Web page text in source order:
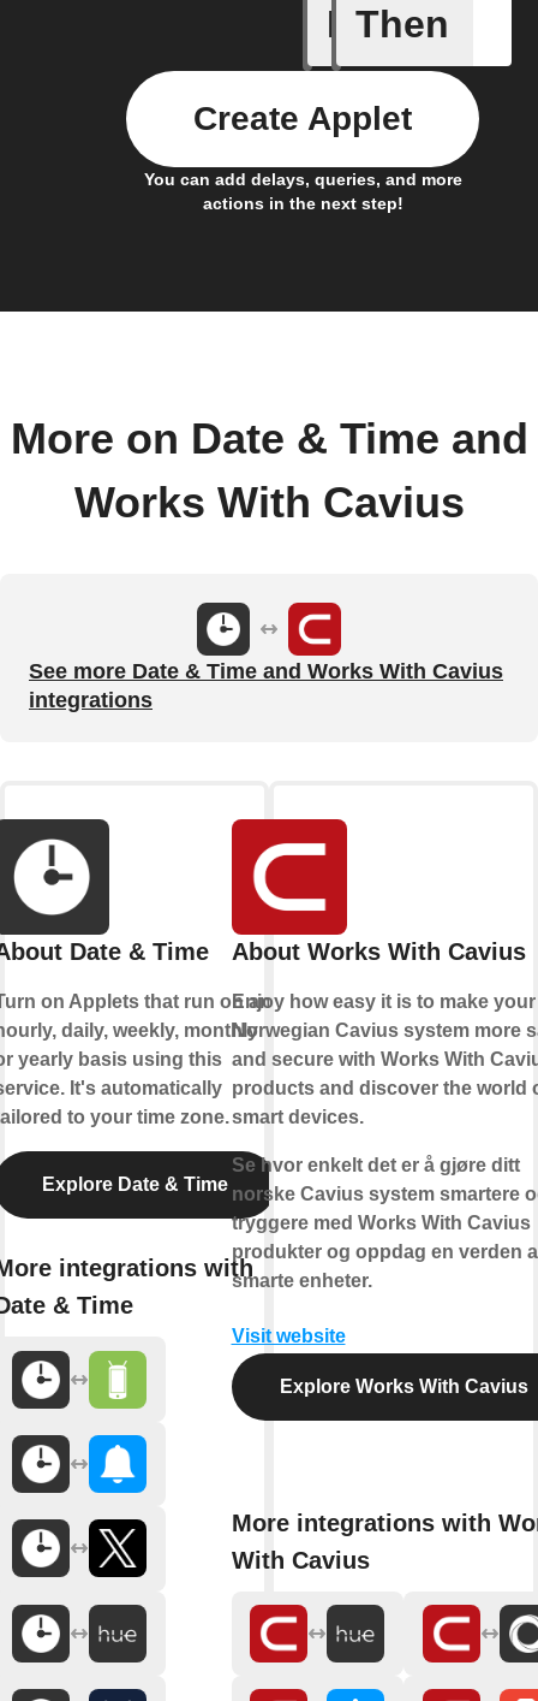
If
Alarm
Then
You can add delays, queries, and more
actions in the next step!
Create Applet
More on Date & Time and
Works With Cavius
See more Date & Time and Works With Cavius
integrations
Date & Time
on Applets that run on an
daily, weekly, monthly
yearly basis using this
It's automatically
to your time zone.
Explore Date & Time
integrations with
& Time
About Works With Cavius
Enjoy how easy it is to make your
Norwegian Cavius system more
and secure with Works With
products and discover the world
smart devices.
Se hvor enkelt det er å gjøre ditt
norske Cavius system smartere
tryggere med Works With Cavius
produkter og oppdag en verden
smarte enheter.
Visit website
Explore Works With Cavius
More integrations with
With Cavius